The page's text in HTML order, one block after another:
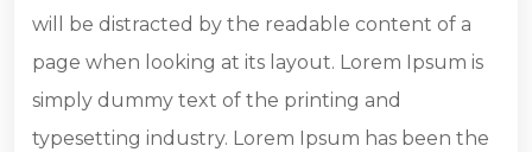
will be distracted by the readable content of a
page when looking at its layout. Lorem Ipsum is
simply dummy text of the printing and
typesetting industry. Lorem Ipsum has been the